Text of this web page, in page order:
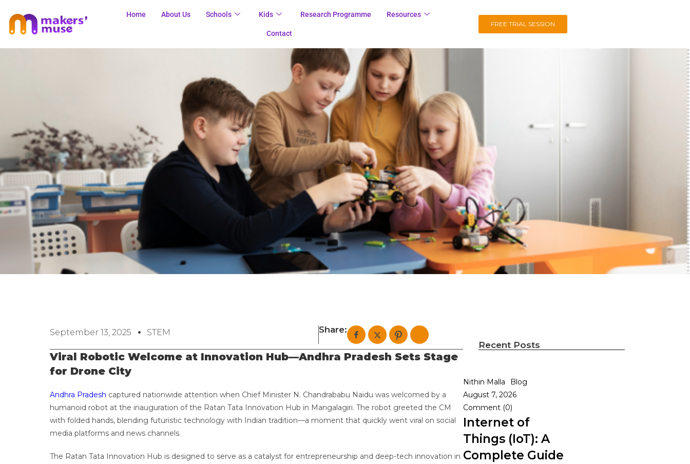
Home About Us Schools Kids Research Programme Resources
Contact
FREE TRIAL SESSION
September 13, 2025 STEM Share:
Viral Robotic Welcome at Innovation Hub—Andhra Pradesh Sets Stage
for Drone City
Andhra Pradesh captured nationwide attention when Chief Minister N. Chandrababu Naidu was welcomed by a
humanoid robot at the inauguration of the Ratan Tata Innovation Hub in Mangalagiri. The robot greeted the CM
with folded hands, blending futuristic technology with Indian tradition—a moment that quickly went viral on social
media platforms and news channels.
The Ratan Tata Innovation Hub is designed to serve as a catalyst for entrepreneurship and deep-tech innovation in
Recent Posts
Nithin Malla
Blog
August 7, 2026
Comment (0)
Internet of
Things (IoT): A
Complete Guide